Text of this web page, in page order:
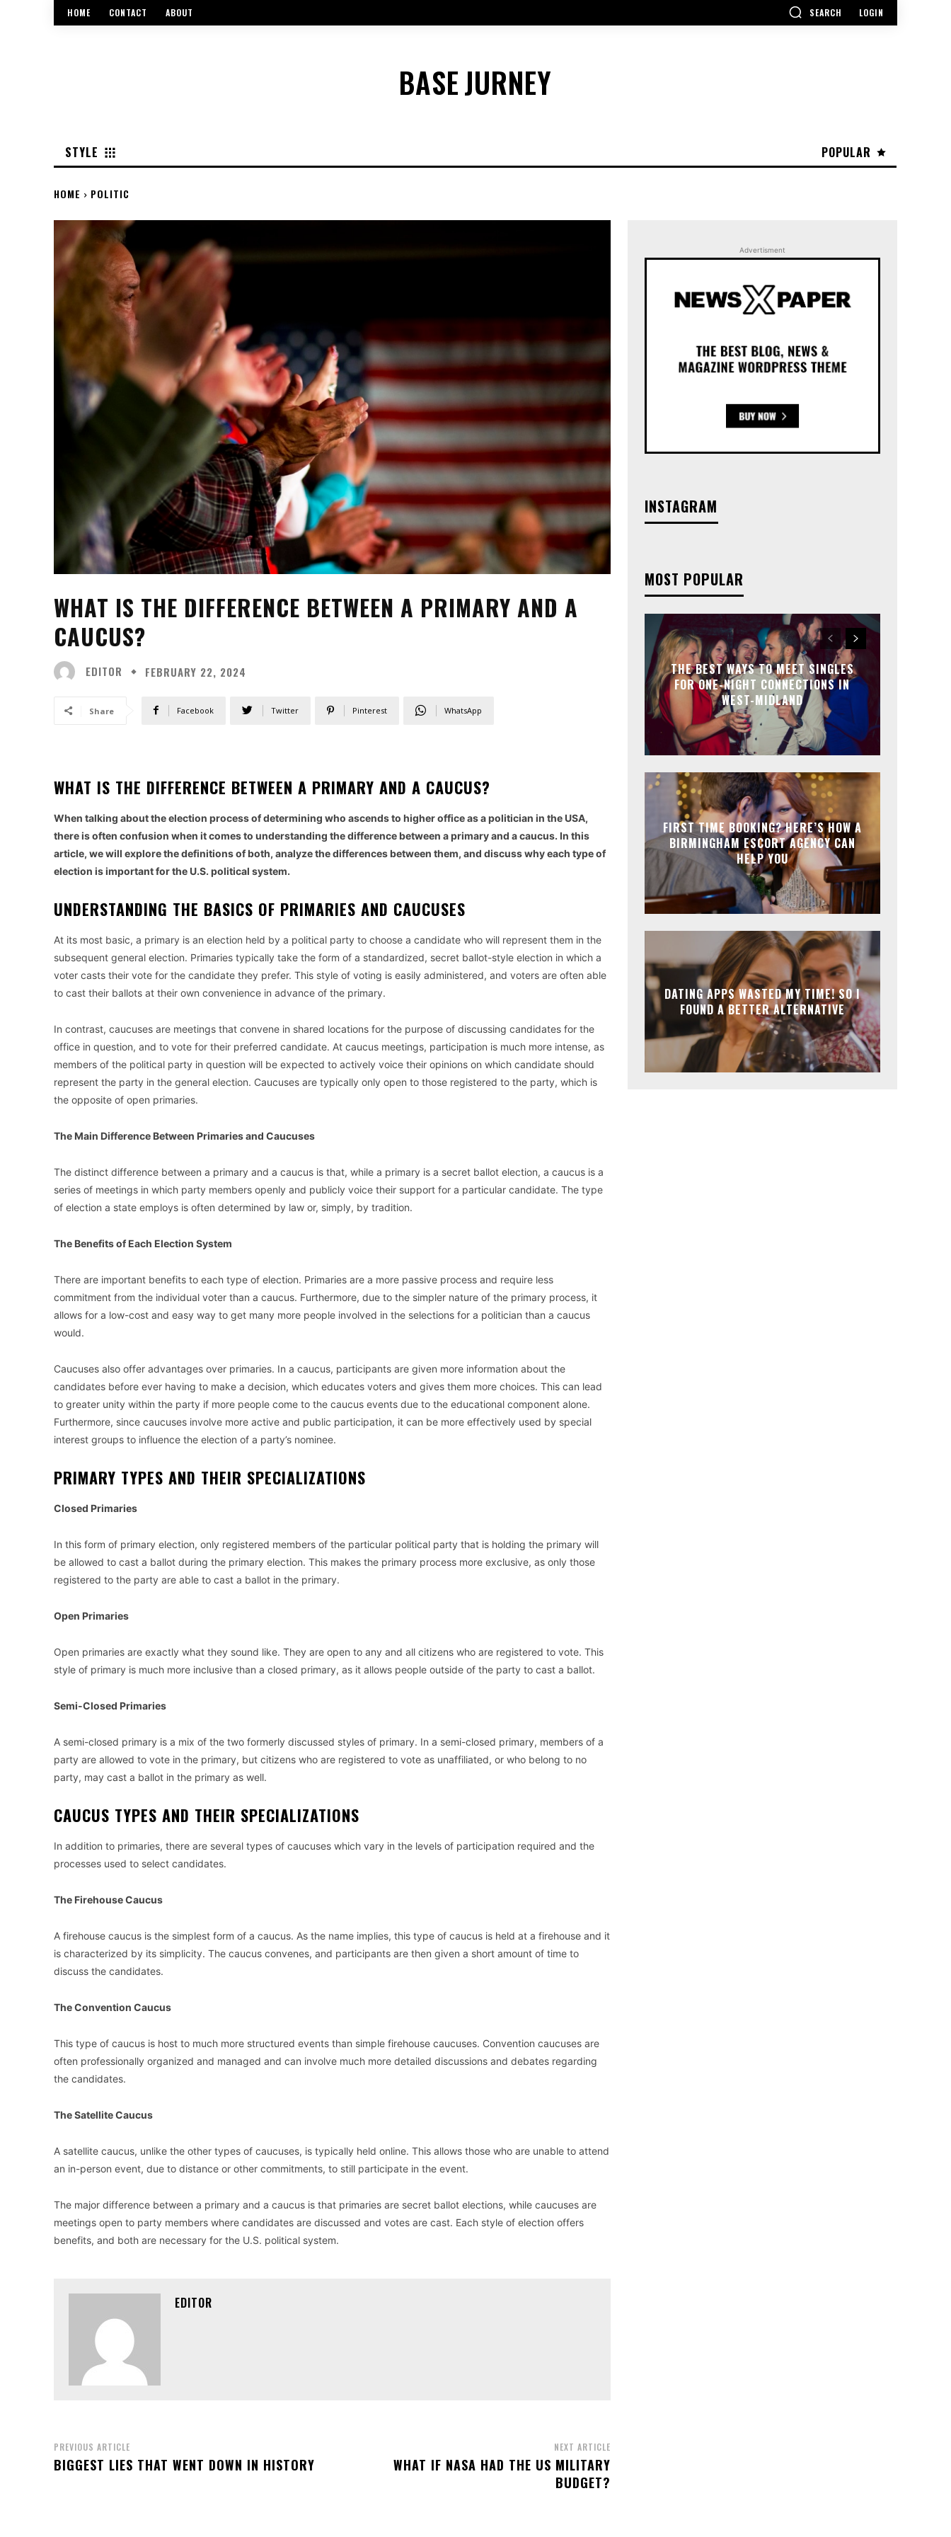
HOME CONTACT ABOUT SEARCH LOGIN
BASEJURNEY
POPULAR
STYLE
HOME POLITIC
WHAT IS THE DIFFERENCE BETWEEN A PRIMARY AND A
CAUCUS?
EDITOR FEBRUARY 22, 2024
Share Facebook Twitter Pinterest WhatsApp
WHAT IS THE DIFFERENCE BETWEEN A PRIMARY AND A CAUCUS?
When talking about the election process of determining who ascends to higher office as a politician in the USA,
there is often confusion when it comes to understanding the difference between a primary and a caucus. In this
article, we will explore the definitions of both, analyze the differences between them, and discuss why each type of
election is important for the U.S. political system.
UNDERSTANDING THE BASICS OF PRIMARIES AND CAUCUSES
At its most basic, a primary is an election held by a political party to choose a candidate who will represent them in the
subsequent general election. Primaries typically take the form of a standardized, secret ballot-style election in which a
voter casts their vote for the candidate they prefer. This style of voting is easily administered, and voters are often able
to cast their ballots at their own convenience in advance of the primary.
In contrast, caucuses are meetings that convene in shared locations for the purpose of discussing candidates for the
office in question, and to vote for their preferred candidate. At caucus meetings, participation is much more intense, as
members of the political party in question will be expected to actively voice their opinions on which candidate should
represent the party in the general election. Caucuses are typically only open to those registered to the party, which is
the opposite of open primaries.
The Main Difference Between Primaries and Caucuses
The distinct difference between a primary and a caucus is that, while a primary is a secret ballot election, a caucus is a
series of meetings in which party members openly and publicly voice their support for a particular candidate. The type
of election a state employs is often determined by law or, simply, by tradition.
The Benefits of Each Election System
There are important benefits to each type of election. Primaries are a more passive process and require less
commitment from the individual voter than a caucus. Furthermore, due to the simpler nature of the primary process, it
allows for a low-cost and easy way to get many more people involved in the selections for a politician than a caucus
would.
Caucuses also offer advantages over primaries. In a caucus, participants are given more information about the
candidates before ever having to make a decision, which educates voters and gives them more choices. This can lead
to greater unity within the party if more people come to the caucus events due to the educational component alone.
Furthermore, since caucuses involve more active and public participation, it can be more effectively used by special
interest groups to influence the election of a party’s nominee.
PRIMARY TYPES AND THEIR SPECIALIZATIONS
Closed Primaries
In this form of primary election, only registered members of the particular political party that is holding the primary will
be allowed to cast a ballot during the primary election. This makes the primary process more exclusive, as only those
registered to the party are able to cast a ballot in the primary.
Open Primaries
Open primaries are exactly what they sound like. They are open to any and all citizens who are registered to vote. This
style of primary is much more inclusive than a closed primary, as it allows people outside of the party to cast a ballot.
Semi-Closed Primaries
A semi-closed primary is a mix of the two formerly discussed styles of primary. In a semi-closed primary, members of a
party are allowed to vote in the primary, but citizens who are registered to vote as unaffiliated, or who belong to no
party, may cast a ballot in the primary as well.
CAUCUS TYPES AND THEIR SPECIALIZATIONS
In addition to primaries, there are several types of caucuses which vary in the levels of participation required and the
processes used to select candidates.
The Firehouse Caucus
A firehouse caucus is the simplest form of a caucus. As the name implies, this type of caucus is held at a firehouse and it
is characterized by its simplicity. The caucus convenes, and participants are then given a short amount of time to
discuss the candidates.
The Convention Caucus
This type of caucus is host to much more structured events than simple firehouse caucuses. Convention caucuses are
often professionally organized and managed and can involve much more detailed discussions and debates regarding
the candidates.
The Satellite Caucus
A satellite caucus, unlike the other types of caucuses, is typically held online. This allows those who are unable to attend
an in-person event, due to distance or other commitments, to still participate in the event.
The major difference between a primary and a caucus is that primaries are secret ballot elections, while caucuses are
meetings open to party members where candidates are discussed and votes are cast. Each style of election offers
benefits, and both are necessary for the U.S. political system.
EDITOR
PREVIOUS ARTICLE
BIGGEST LIES THAT WENT DOWN IN HISTORY
NEXT ARTICLE
WHAT IF NASA HAD THE US MILITARY
BUDGET?
Advertisment
INSTAGRAM
MOST POPULAR
THE BEST WAYS TO MEET SINGLES
FOR ONE-NIGHT CONNECTIONS IN
WEST-MIDLAND
FIRST TIME BOOKING? HERE’S HOW A
BIRMINGHAM ESCORT AGENCY CAN
HELP YOU
DATING APPS WASTED MY TIME! SO I
FOUND A BETTER ALTERNATIVE